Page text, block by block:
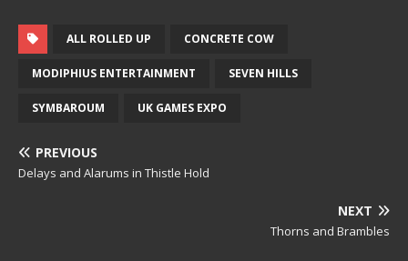
ALL ROLLED UP CONCRETE COW
MODIPHIUS ENTERTAINMENT SEVEN HILLS
SYMBAROUM UK GAMES EXPO
PREVIOUS
Delays and Alarums in Thistle Hold
NEXT
Thorns and Brambles